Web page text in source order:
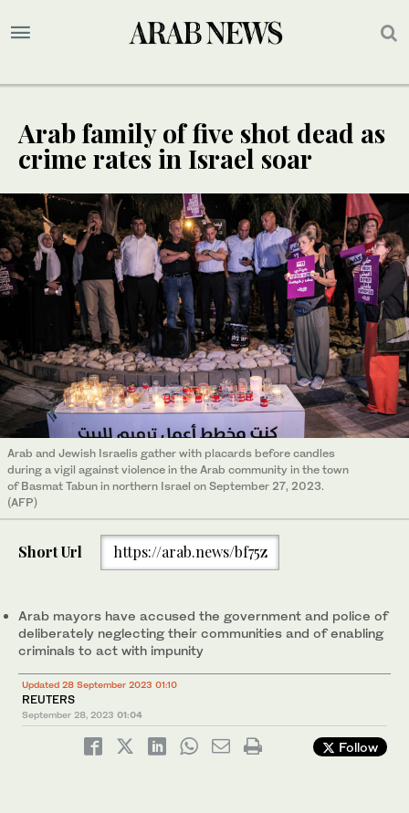
Arab family of five shot dead as
crime rates in Israel soar
Arab and Jewish Israelis gather with placards before candles
during a vigil against violence in the Arab community in the town
of Basmat Tabun in northern Israel on September 27, 2023.
(AFP)
Short Url https://arab.news/bf75z
Arab mayors have accused the government and police of
deliberately neglecting their communities and of enabling
criminals to act with impunity
Updated 28 September 2023 01:10
REUTERS
September 28, 2023 01:04
Follow